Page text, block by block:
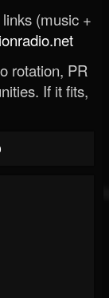
(music +
rotation, PR
If it fits,